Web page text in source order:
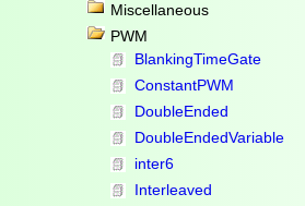
Miscellaneous
PWM
BlankingTimeGate
ConstantPWM
DoubleEnded
DoubleEndedVariable
inter6
Interleaved